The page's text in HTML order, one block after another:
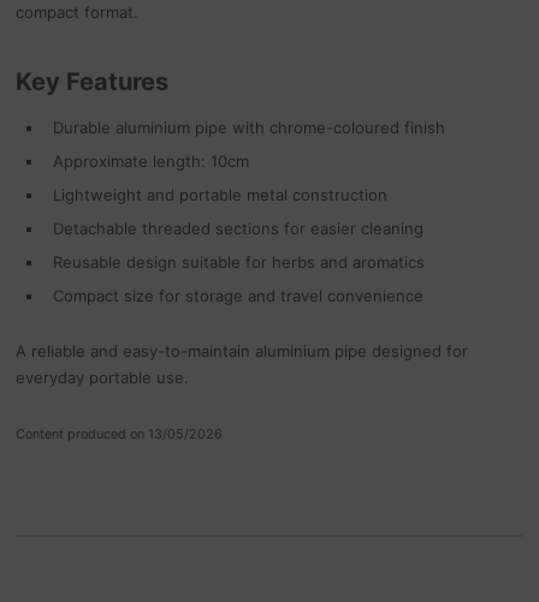
compact format.
Key Features
Durable aluminium pipe with chrome-coloured finish
Approximate length: 10cm
Lightweight and portable metal construction
Detachable threaded sections for easier cleaning
Reusable design suitable for herbs and aromatics
Compact size for storage and travel convenience
A reliable and easy-to-maintain aluminium pipe designed for
everyday portable use.
Content produced on 13/05/2026